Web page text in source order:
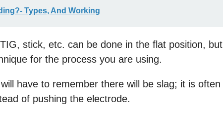
Types, And Working
stick, etc. can be done in the flat position, but
for the process you are using.
have to remember there will be slag; it is often
of pushing the electrode.